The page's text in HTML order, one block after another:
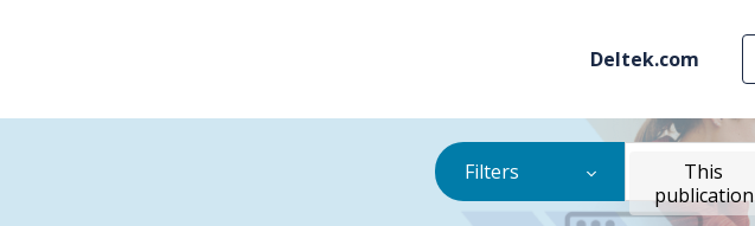
Deltek.com
Filters
This
publication